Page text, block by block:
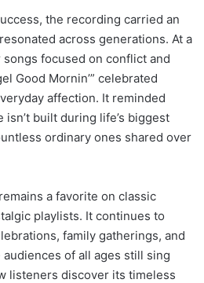
the recording carried an
across generations. At a
focused on conflict and
Good Mornin’” celebrated
affection. It reminded
built during life’s biggest
ordinary ones shared over
a favorite on classic
playlists. It continues to
family gatherings, and
of all ages still sing
listeners discover its timeless